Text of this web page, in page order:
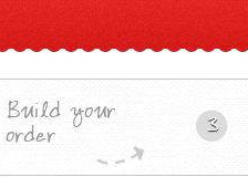
Build your
order 3